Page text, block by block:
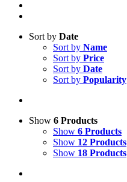
Sort by Date
Sort by Name
Sort by Price
Sort by Date
Sort by Popularity
Show 6 Products
Show 6 Products
Show 12 Products
Show 18 Products